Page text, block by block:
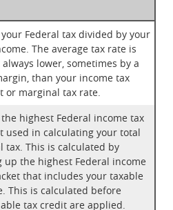
Federal tax divided by your
The average tax rate is
lower, sometimes by a
than your income tax
or marginal tax rate.
highest Federal income tax
used in calculating your total
tax. This is calculated by
up the highest Federal income
that includes your taxable
This is calculated before
tax credit are applied.